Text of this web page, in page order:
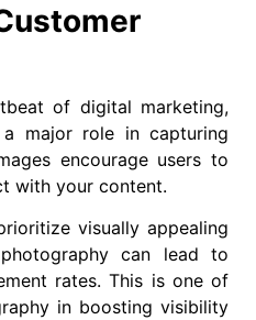
of digital marketing,
major role in capturing
encourage users to
with your content.
visually appealing
can lead to
rates. This is one of
in boosting visibility